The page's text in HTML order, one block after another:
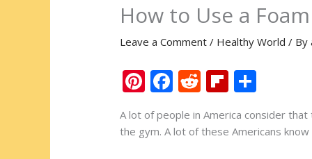
How to Use a
Leave a Comment / Healthy World / By
Pi
nt
er
e
F
ac
e
R
d
Fli
b ar
A lot of people in America consider
the gym. A lot of these Americans